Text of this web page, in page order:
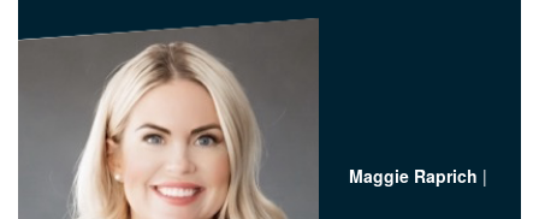
Maggie Raprich |